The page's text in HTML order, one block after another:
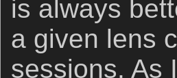
is always
a given lens
sessions. As